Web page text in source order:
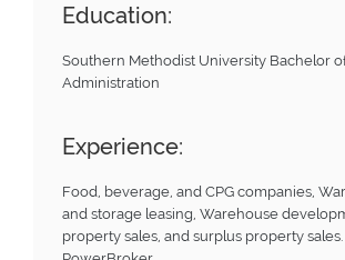
Education:
Southern Methodist University Bachelor
Administration
Experience:
Food, beverage, and CPG companies,
and storage leasing, Warehouse
property sales, and surplus property sales.